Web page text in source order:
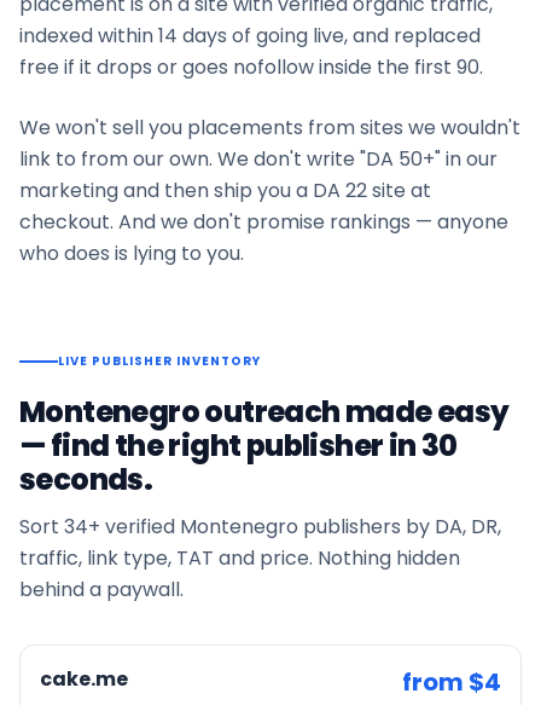
indexed within 14 days of going live, and replaced
free if it drops or goes nofollow inside the first 90.
We won't sell you placements from sites we wouldn't
link to from our own. We don't write "DA 50+" in our
marketing and then ship you a DA 22 site at
checkout. And we don't promise rankings — anyone
who does is lying to you.
LIVE PUBLISHER INVENTORY
Montenegrooutreach made easy
— find the right publisher in 30
seconds.
Sort 34+ verified Montenegro publishers by DA, DR,
traffic, link type, TAT and price. Nothing hidden
behind a paywall.
cake.me from $4